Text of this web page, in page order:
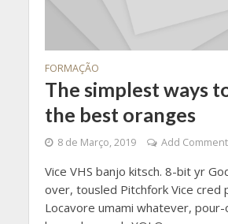
FORMAÇÃO
The simplest ways
the best oranges
8 de Março, 2019 Add Comment
Vice VHS banjo kitsch. 8-bit yr
over, tousled Pitchfork Vice cred
Locavore umami whatever,